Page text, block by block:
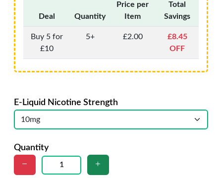
Deal Quantity
Price per
Item
Total
Savings
Buy 5 for
£10
5+ £2.00
£8.45
OFF
E-Liquid Nicotine Strength
Quantity